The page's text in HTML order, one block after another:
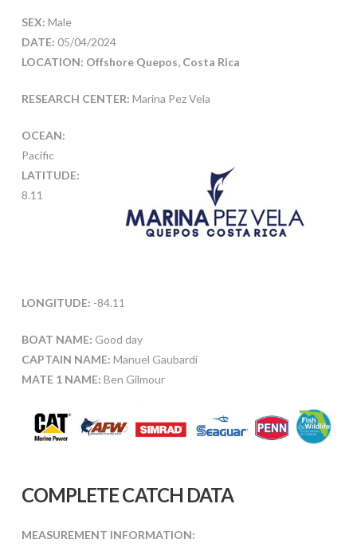
SEX: Male
DATE: 05/04/2024
LOCATION: Offshore Quepos, Costa Rica
RESEARCH CENTER: Marina Pez Vela
OCEAN:
Pacific
LATITUDE:
8.11
LONGITUDE: -84.11
BOAT NAME: Good day
CAPTAIN NAME: Manuel Gaubardi
MATE 1 NAME: Ben Gilmour
COMPLETE CATCH DATA
MEASUREMENT INFORMATION: